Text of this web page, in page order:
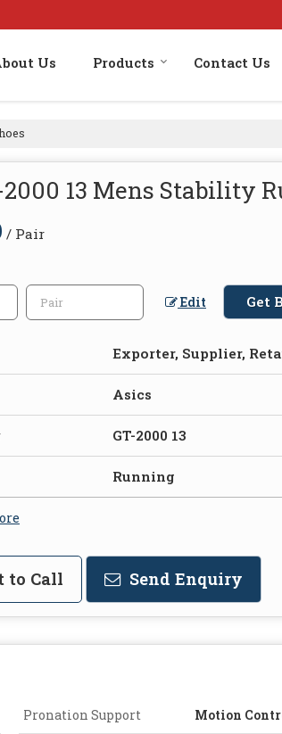
Us Products Contact Us
2000 13 Mens Stability
/ Pair
Edit Get
Exporter, Supplier,
Asics
GT-2000 13
Running
to Call Send Enquiry
Pronation Support Motion